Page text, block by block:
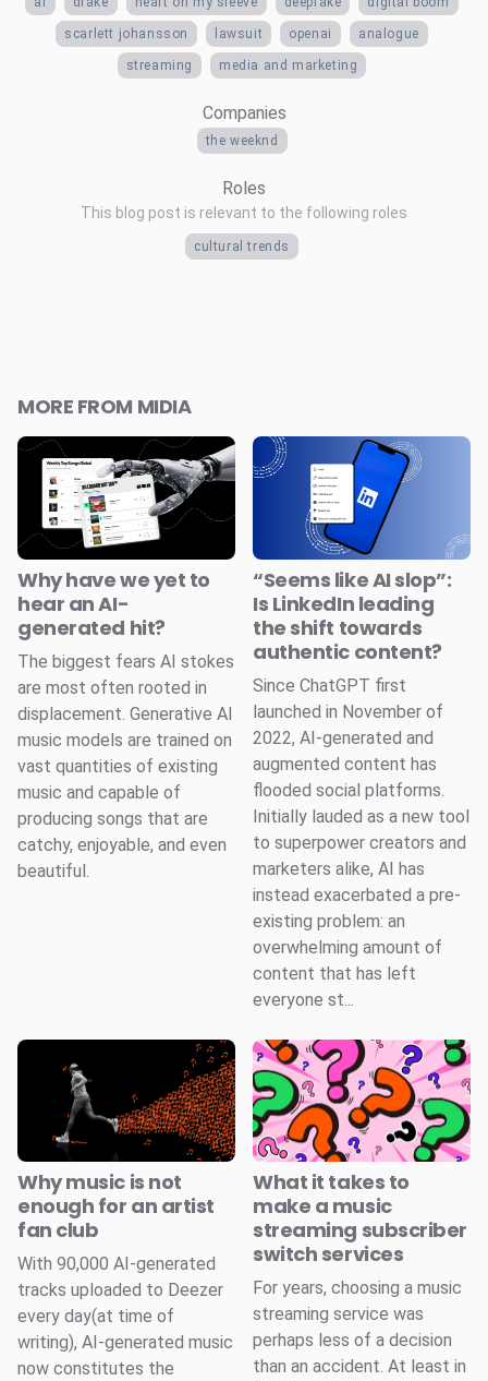
scarlett johansson lawsuit openai analogue
streaming media and marketing
Companies
the weeknd
Roles
This blog post is relevant to the following roles
cultural trends
MORE FROM MIDIA
Why have we yet to
hear an AI-
generated hit?
The biggest fears AI stokes
are most often rooted in
displacement. Generative AI
music models are trained on
vast quantities of existing
music and capable of
producing songs that are
catchy, enjoyable, and even
beautiful.
“Seems like AI slop”:
Is LinkedIn leading
the shift towards
authentic content?
Since ChatGPT first
launched in November of
2022, AI-generated and
augmented content has
flooded social platforms.
Initially lauded as a new tool
to superpower creators and
marketers alike, AI has
instead exacerbated a pre-
existing problem: an
overwhelming amount of
content that has left
everyone st...
Why music is not
enough for an artist
fan club
With 90,000 AI-generated
tracks uploaded to Deezer
every day(at time of
writing), AI-generated music
now constitutes the
What it takes to
make a music
streaming subscriber
switch services
For years, choosing a music
streaming service was
perhaps less of a decision
than an accident. At least in